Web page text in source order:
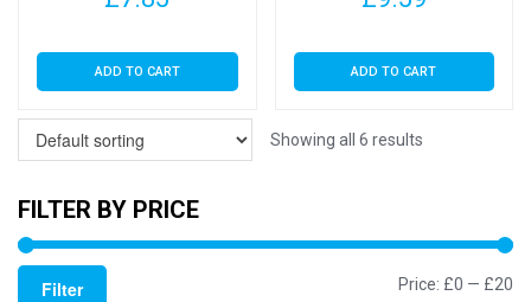
ADD TO CART ADD TO CART
Showing all 6 results
FILTER BY PRICE
Filter Price: £0 — £20